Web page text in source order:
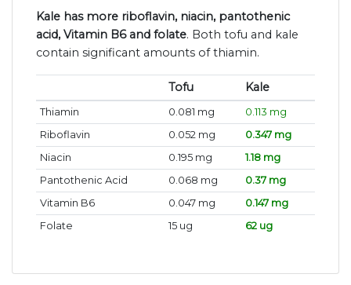
Kale has more riboflavin, niacin, pantothenic
acid, Vitamin B6 and folate. Both tofu and kale
contain significant amounts of thiamin.
Tofu Kale
Thiamin 0.081 mg
0.113 mg
Riboflavin
0.052 mg
0.347 mg
Niacin
0.195 mg
1.18 mg
Pantothenic Acid
0.068 mg
0.37 mg
Vitamin B6
0.047 mg
0.147 mg
Folate
15 ug 62 ug